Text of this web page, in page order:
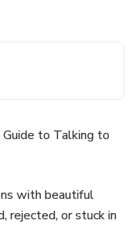
to Talking to
with beautiful
rejected, or stuck in